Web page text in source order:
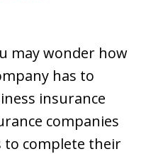
may wonder how
has to
insurance
companies
to complete their